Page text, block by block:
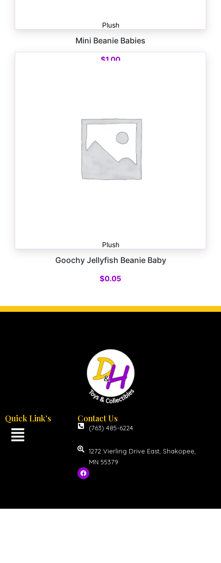
Plush
Mini Beanie Babies
$1.00
Plush
Goochy Jellyfish Beanie Baby
$0.05
Quick Link's Contact Us
(763) 485-6224
1272 Vierling Drive East, Shakopee,
MN 55379